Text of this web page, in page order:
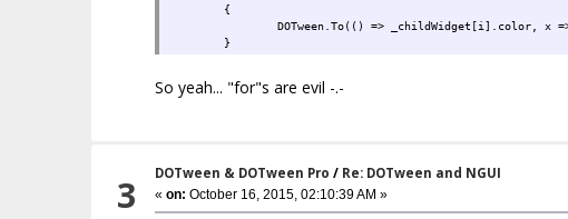
{
DOTween.To(() => _childWidget[i].color, x
}
So yeah... "for"s are evil -.-
3 DOTween & DOTween Pro / Re: DOTween and NGUI
« on: October 16, 2015, 02:10:39 AM »